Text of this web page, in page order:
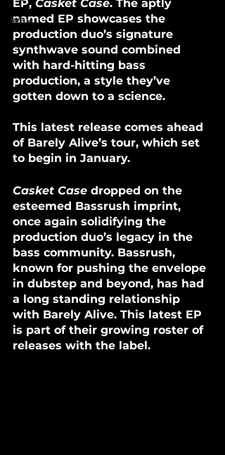
wav
EP, Casket Case. The aptly
named EP showcases the
production duo’s signature
synthwave sound combined
with hard-hitting bass
production, a style they’ve
gotten down to a science.
This latest release comes ahead
of Barely Alive’s tour, which set
to begin in January.
Casket Case dropped on the
esteemed Bassrush imprint,
once again solidifying the
production duo’s legacy in the
bass community. Bassrush,
known for pushing the envelope
in dubstep and beyond, has had
a long standing relationship
with Barely Alive. This latest EP
is part of their growing roster of
releases with the label.